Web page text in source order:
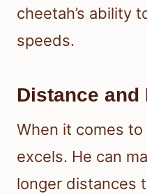
cheetah’s ability
speeds.
Distance and
When it comes
excels. He can
longer distances